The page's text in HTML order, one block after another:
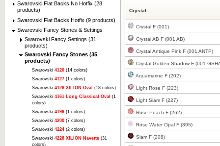
Swarovski Flat Backs No Hotfix (28
products)
Swarovski Flat Backs Hotfix (9 products)
Swarovski Fancy Stones & Settings
Swarovski Fancy Settings (31
products)
Swarovski Fancy Stones (35
products)
Swarovski 4120 (14 colors)
Swarovski 4127 (1 colors)
Swarovski 4128 XILION Oval (18 colors)
Swarovski 4161 Long Classical Oval (1
colors)
Swarovski 4196 (1 colors)
Swarovski 4200 (7 colors)
Swarovski 4224 (2 colors)
Swarovski 4228 XILION Navette (31
colors)
Crystal
Crystal F (001)
Crystal AB F (001 AB)
Crystal Antique Pink F (001 ANTP)
Crystal Golden Shadow F (001
Aquamarine F (202)
Light Rose F (223)
Light Siam F (227)
Rose Peach F (262)
Rose Water Opal F (395)
Siam F (208)